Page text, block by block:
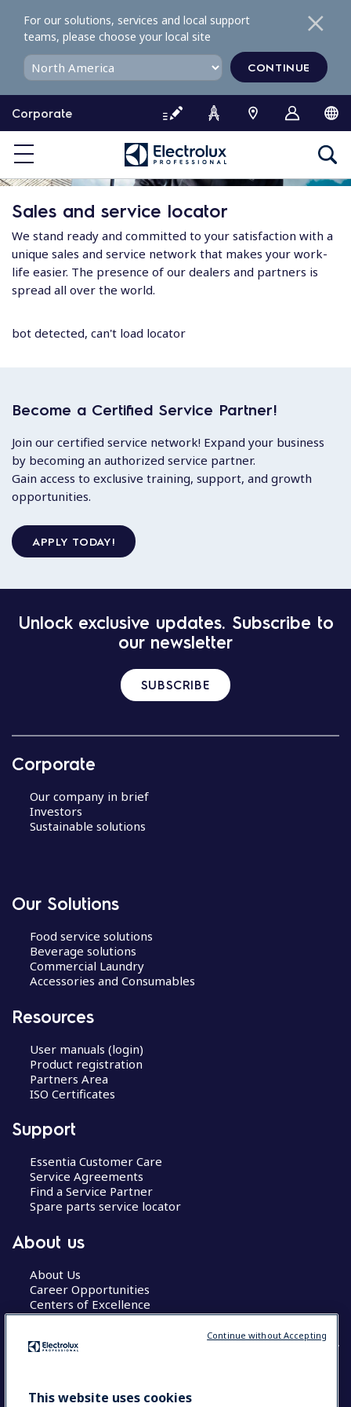
o
o
e
Corporate
For our solutions, services and local support
teams, please choose your local site
CONTINUE
Sales and service locator
We stand ready and committed to your satisfaction with a
unique sales and service network that makes your work-
life easier. The presence of our dealers and partners is
spread all over the world.
bot detected, can't load locator
Become a Certified Service Partner!
Join our certified service network! Expand your business
by becoming an authorized service partner.
Gain access to exclusive training, support, and growth
opportunities.
APPLY TODAY!
Unlock exclusive updates. Subscribe to
our newsletter
SUBSCRIBE
Corporate
Our company in brief
Investors
Sustainable solutions
Our Solutions
Food service solutions
Beverage solutions
Commercial Laundry
Accessories and Consumables
Resources
User manuals (login)
Product registration
Partners Area
ISO Certificates
Support
Essentia Customer Care
Service Agreements
Find a Service Partner
Spare parts service locator
About us
About Us
Career Opportunities
Centers of Excellence
COUNTRY AND LANGUAGE
This website uses cookies
Continue without Accepting